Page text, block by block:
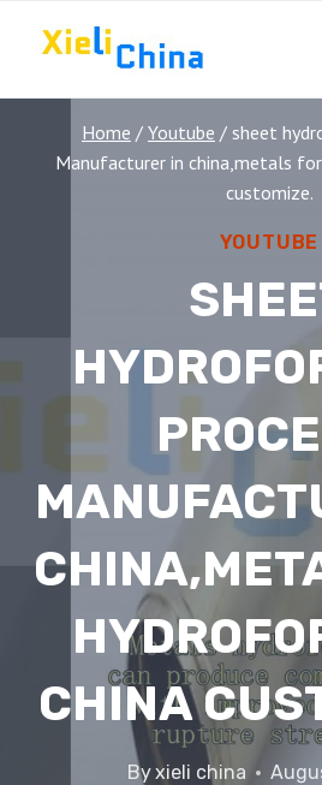
Home / Youtube / sheet
Manufacturer in china,metals
customize.
YOUTUBE
CHINA
Byxieli china